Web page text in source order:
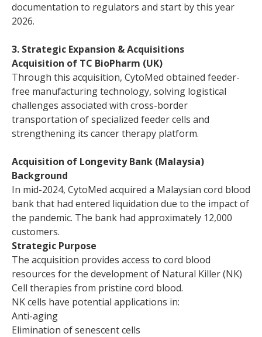
documentation to regulators and start by this year
2026.
3. Strategic Expansion & Acquisitions
Acquisition of TC BioPharm (UK)
Through this acquisition, CytoMed obtained feeder-
free manufacturing technology, solving logistical
challenges associated with cross-border
transportation of specialized feeder cells and
strengthening its cancer therapy platform.
Acquisition of Longevity Bank (Malaysia)
Background
In mid-2024, CytoMed acquired a Malaysian cord blood
bank that had entered liquidation due to the impact of
the pandemic. The bank had approximately 12,000
customers.
Strategic Purpose
The acquisition provides access to cord blood
resources for the development of Natural Killer (NK)
Cell therapies from pristine cord blood.
NK cells have potential applications in:
Anti-aging
Elimination of senescent cells